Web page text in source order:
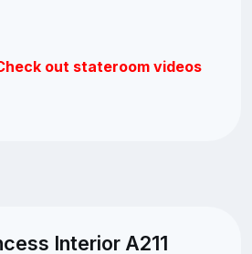
out stateroom videos
Interior A211